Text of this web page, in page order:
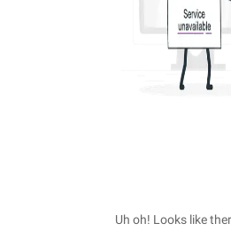
Uh oh! Looks like